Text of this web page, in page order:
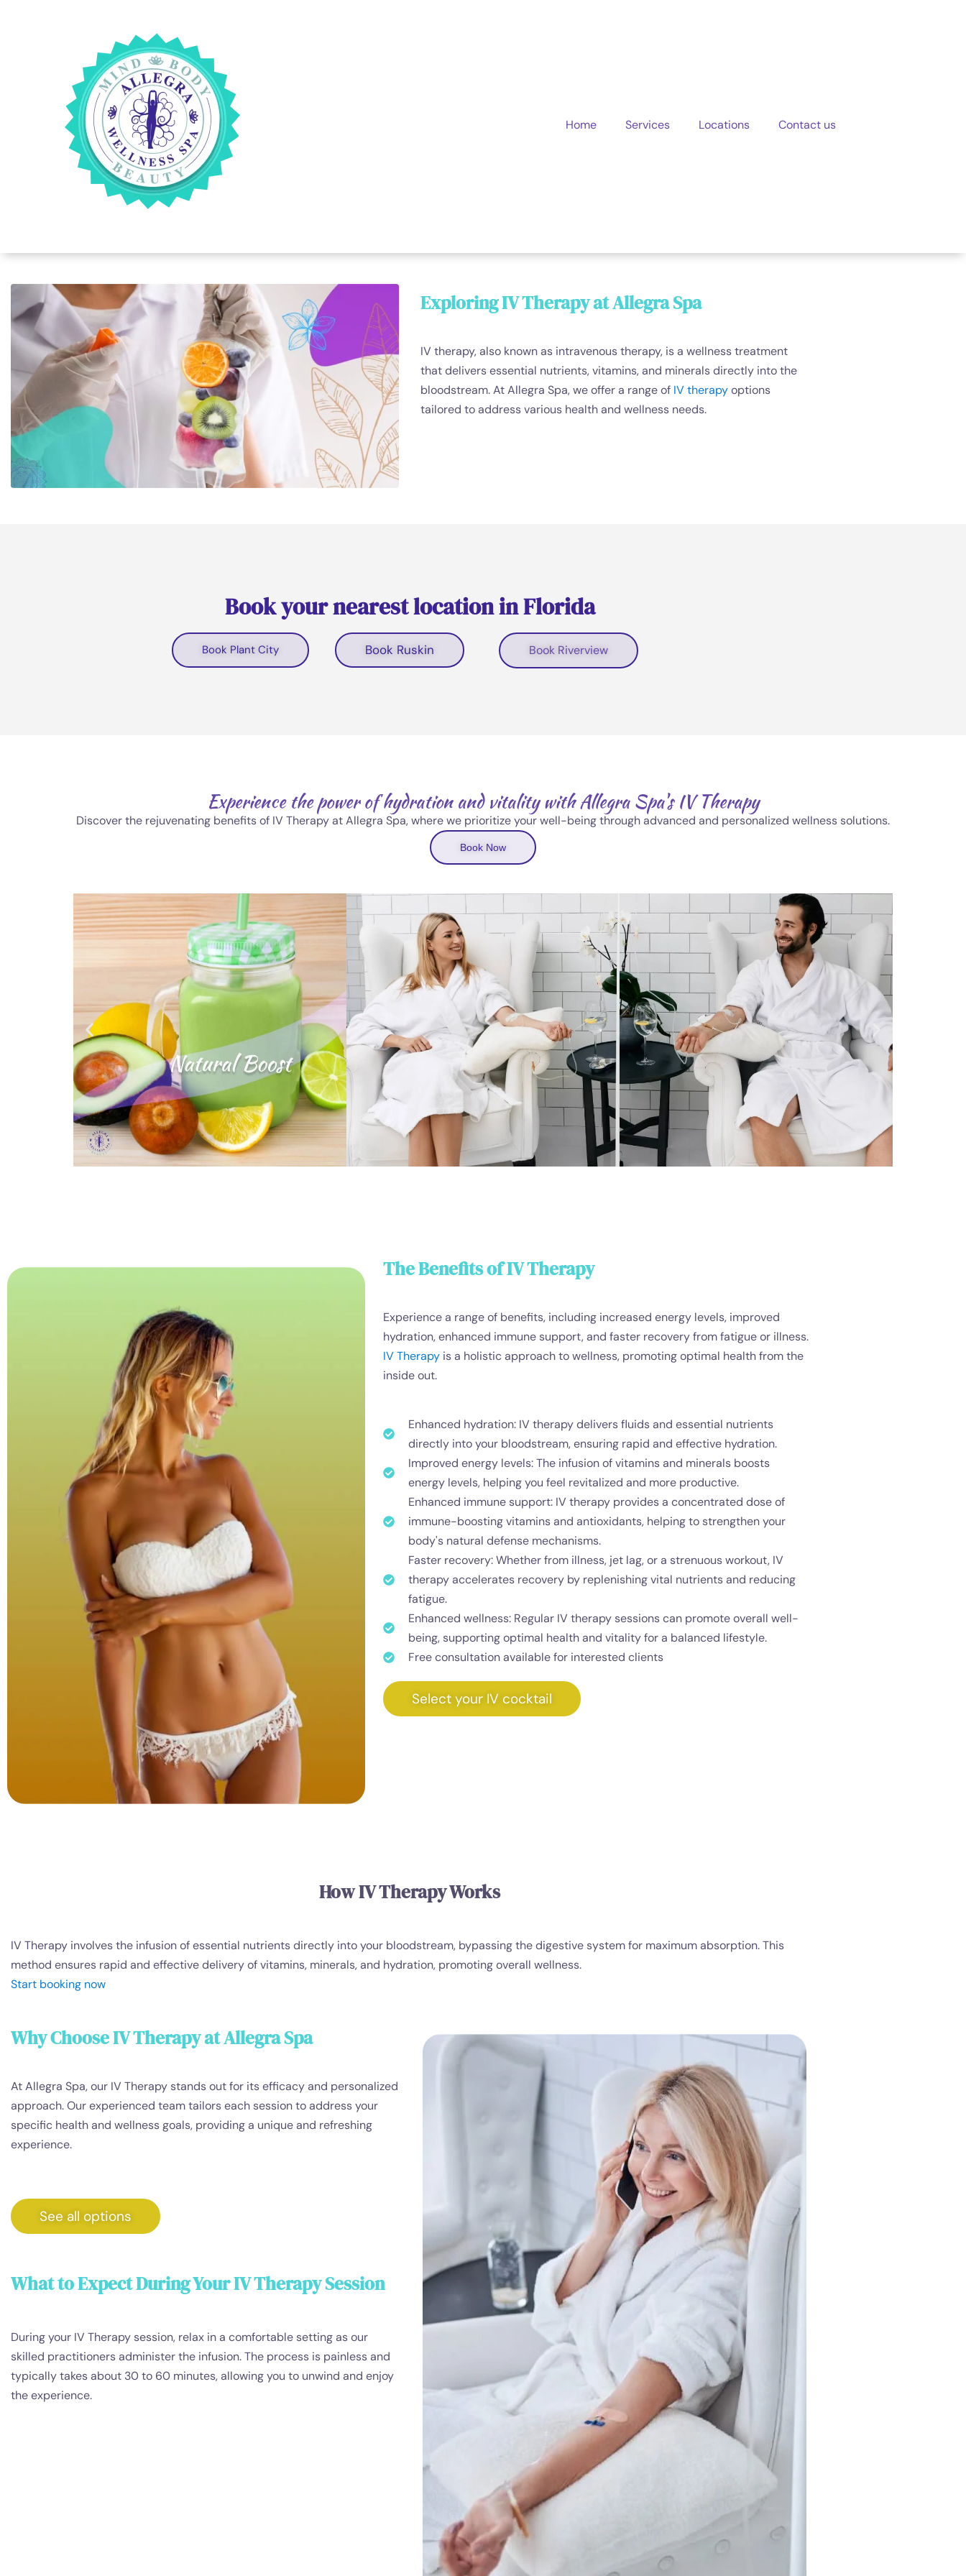
Home Services Locations Contact us
Exploring IV Therapy at Allegra Spa
IV therapy, also known as intravenous therapy, is a wellness treatment
that delivers essential nutrients, vitamins, and minerals directly into the
bloodstream. At Allegra Spa, we offer a range of IV therapyoptions
tailored to address various health and wellness needs.
Book your nearest location in Florida
Book Plant City Book Ruskin Book Riverview
Experience the power of hydration and vitality with Allegra Spa's IV Therapy
Discover the rejuvenating benefits of IV Therapy at Allegra Spa, where we prioritize your well-being through advanced and personalized wellness solutions.
Book Now
The Benefits of IV Therapy
Experience a range of benefits, including increased energy levels, improved
hydration, enhanced immune support, and faster recovery from fatigue or illness.
IV Therapyis a holistic approach to wellness, promoting optimal health from the
inside out.
Enhanced hydration: IV therapy delivers fluids and essential nutrients
directly into your bloodstream, ensuring rapid and effective hydration.
Improved energy levels: The infusion of vitamins and minerals boosts
energy levels, helping you feel revitalized and more productive.
Enhanced immune support: IV therapy provides a concentrated dose of
immune-boosting vitamins and antioxidants, helping to strengthen your
body's natural defense mechanisms.
Faster recovery: Whether from illness, jet lag, or a strenuous workout, IV
therapy accelerates recovery by replenishing vital nutrients and reducing
fatigue.
Enhanced wellness: Regular IV therapy sessions can promote overall well-
being, supporting optimal health and vitality for a balanced lifestyle.
Free consultation available for interested clients
Select your IV cocktail
How IV Therapy Works
IV Therapy involves the infusion of essential nutrients directly into your bloodstream, bypassing the digestive system for maximum absorption. This
method ensures rapid and effective delivery of vitamins, minerals, and hydration, promoting overall wellness.
Start booking now
Why Choose IV Therapy at Allegra Spa
At Allegra Spa, our IV Therapy stands out for its efficacy and personalized
approach. Our experienced team tailors each session to address your
specific health and wellness goals, providing a unique and refreshing
experience.
See all options
What to Expect During Your IV Therapy Session
During your IV Therapy session, relax in a comfortable setting as our
skilled practitioners administer the infusion. The process is painless and
typically takes about 30 to 60 minutes, allowing you to unwind and enjoy
the experience.